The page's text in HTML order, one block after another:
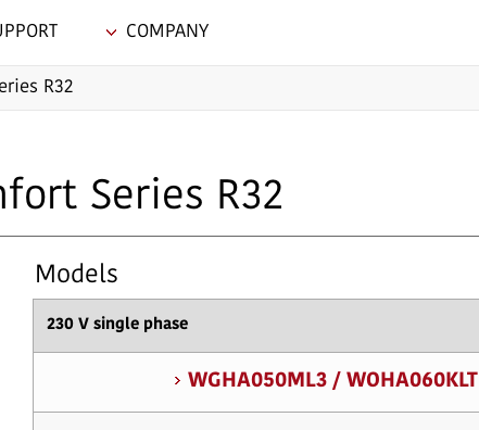
COMPANY
R32
Series R32
Models
230 V single phase
WGHA050ML3 / WOHA060KLT